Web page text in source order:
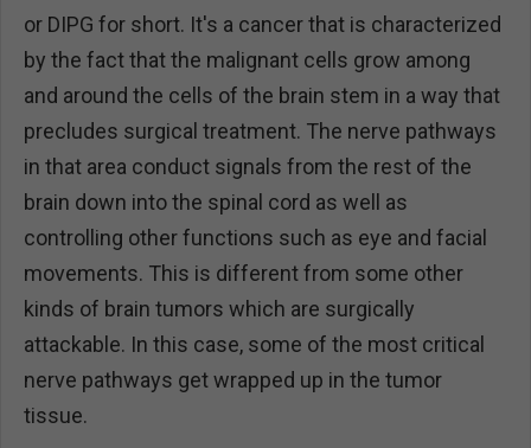
or DIPG for short. It's a cancer that is characterized
by the fact that the malignant cells grow among
and around the cells of the brain stem in a way that
precludes surgical treatment. The nerve pathways
in that area conduct signals from the rest of the
brain down into the spinal cord as well as
controlling other functions such as eye and facial
movements. This is different from some other
kinds of brain tumors which are surgically
attackable. In this case, some of the most critical
nerve pathways get wrapped up in the tumor
tissue.